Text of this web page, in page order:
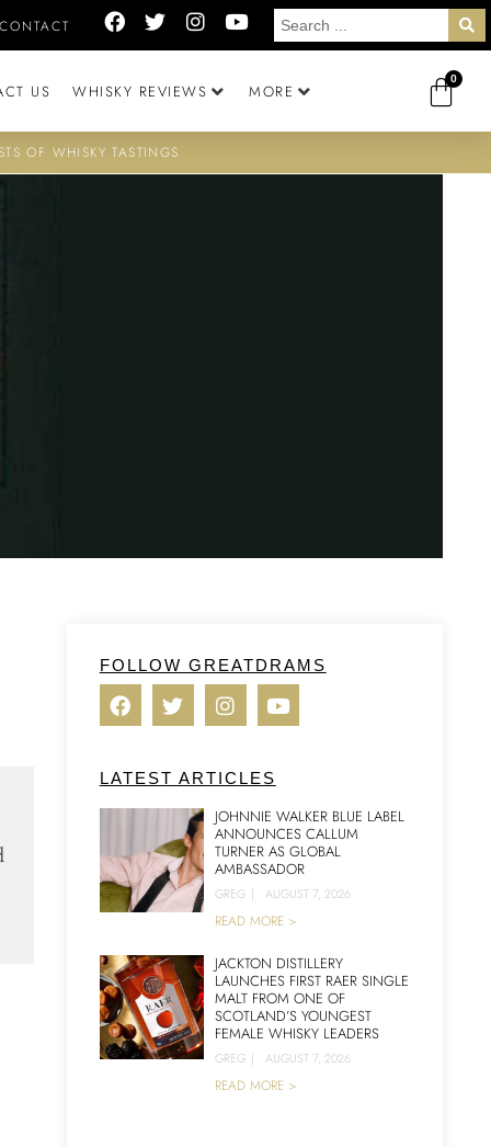
US WHISKY REVIEWS MORE
0
OF WHISKY TASTINGS
FOLLOW GREATDRAMS
LATEST ARTICLES
JOHNNIE WALKER BLUE LABEL
ANNOUNCES CALLUM
TURNER AS GLOBAL
AMBASSADOR
GREG | AUGUST 7, 2026
READ MORE >
JACKTON DISTILLERY
LAUNCHES FIRST RAER SINGLE
MALT FROM ONE OF
SCOTLAND’S YOUNGEST
FEMALE WHISKY LEADERS
GREG | AUGUST 7, 2026
READ MORE >